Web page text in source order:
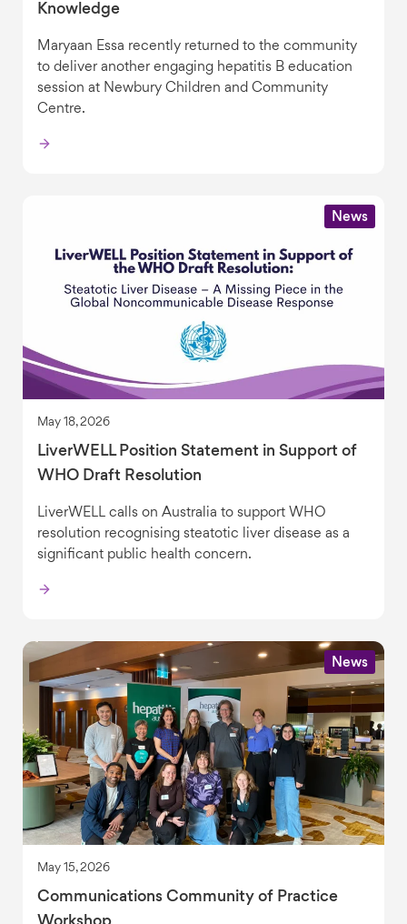
Knowledge
Maryaan Essa recently returned to the community
to deliver another engaging hepatitis B education
session at Newbury Children and Community
Centre.
News
May 18, 2026
LiverWELL Position Statement in Support of
WHO Draft Resolution
LiverWELL calls on Australia to support WHO
resolution recognising steatotic liver disease as a
significant public health concern.
News
May 15, 2026
Communications Community of Practice